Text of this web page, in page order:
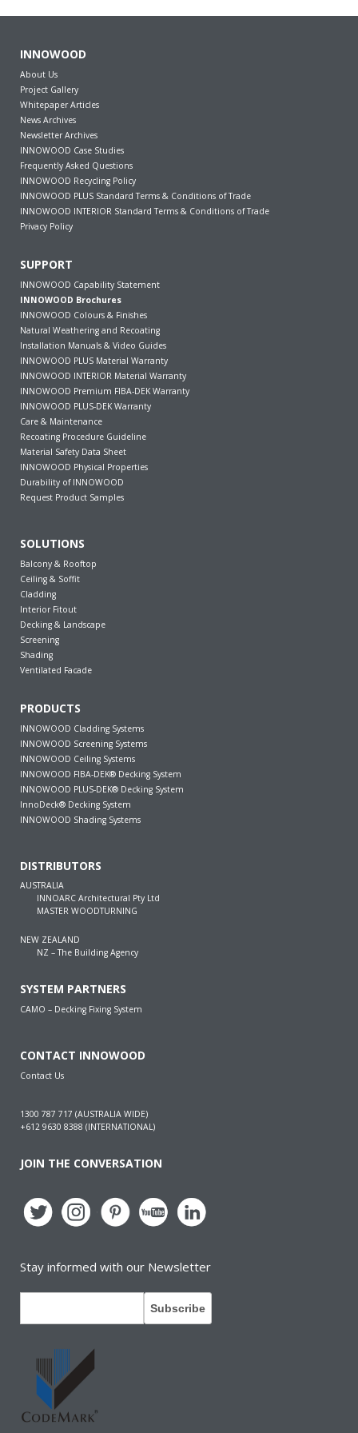
INNOWOOD
About Us
Project Gallery
Whitepaper Articles
News Archives
Newsletter Archives
INNOWOOD Case Studies
Frequently Asked Questions
INNOWOOD Recycling Policy
INNOWOOD PLUS Standard Terms & Conditions of Trade
INNOWOOD INTERIOR Standard Terms & Conditions of Trade
Privacy Policy
SUPPORT
INNOWOOD Capability Statement
INNOWOOD Brochures
INNOWOOD Colours & Finishes
Natural Weathering and Recoating
Installation Manuals & Video Guides
INNOWOOD PLUS Material Warranty
INNOWOOD INTERIOR Material Warranty
INNOWOOD Premium FIBA-DEK Warranty
INNOWOOD PLUS-DEK Warranty
Care & Maintenance
Recoating Procedure Guideline
Material Safety Data Sheet
INNOWOOD Physical Properties
Durability of INNOWOOD
Request Product Samples
SOLUTIONS
Balcony & Rooftop
Ceiling & Soffit
Cladding
Interior Fitout
Decking & Landscape
Screening
Shading
Ventilated Facade
PRODUCTS
INNOWOOD Cladding Systems
INNOWOOD Screening Systems
INNOWOOD Ceiling Systems
INNOWOOD FIBA-DEK® Decking System
INNOWOOD PLUS-DEK® Decking System
InnoDeck® Decking System
INNOWOOD Shading Systems
DISTRIBUTORS
AUSTRALIA
INNOARC Architectural Pty Ltd
MASTER WOODTURNING
NEW ZEALAND
NZ – The Building Agency
SYSTEM PARTNERS
CAMO – Decking Fixing System
CONTACT INNOWOOD
Contact Us
1300 787 717 (AUSTRALIA WIDE)
+612 9630 8388 (INTERNATIONAL)
JOIN THE CONVERSATION
Stay informed with our Newsletter